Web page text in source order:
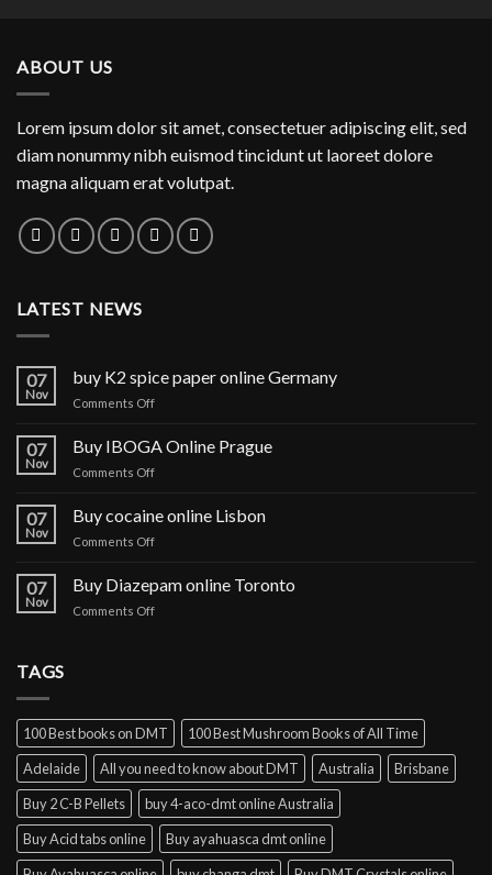
ABOUT US
Lorem ipsum dolor sit amet, consectetuer adipiscing elit, sed
diam nonummy nibh euismod tincidunt ut laoreet dolore
magna aliquam erat volutpat.
LATEST NEWS
07
Nov
buy K2 spice paper online Germany
Comments Offon
K2
spice
paper
Germany
07
Nov
Buy IBOGA Online Prague
Comments Offon
IBOGA
Online Prague
07
Nov
Buy cocaine online Lisbon
Comments Offon
online
Lisbon
07
Nov
Buy Diazepam online Toronto
Comments Offon
TAGS
100 Best books on DMT
100 Best Mushroom Books of All Time
Adelaide
All you need to know about DMT Australia
Brisbane
Buy 2 C-B Pellets
buy 4-aco-dmt online Australia
Buy Acid tabs online
Buy ayahuasca dmt online